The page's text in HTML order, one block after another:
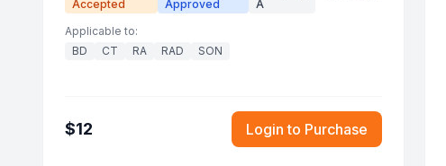
Accepted
Approved
A
Applicable to:
BD
CT RA RAD SON
$12 Login to Purchase